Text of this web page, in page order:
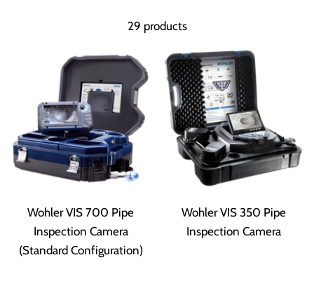
29 products
Wohler VIS 700 Pipe
Inspection Camera
(Standard Configuration)
Wohler VIS 350 Pipe
Inspection Camera